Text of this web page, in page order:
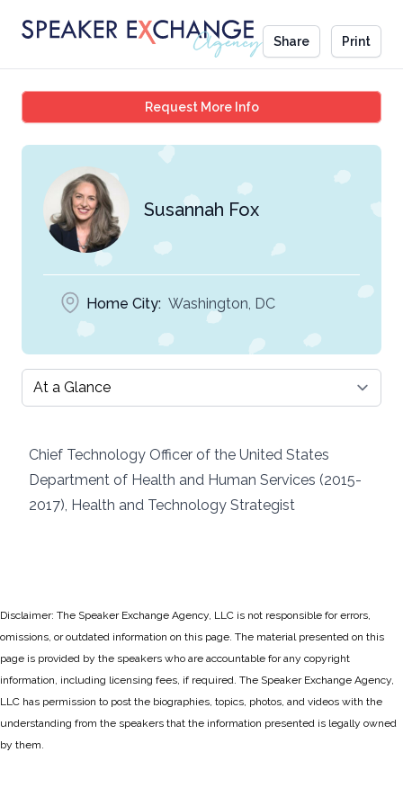
Share Print
Request More InfoSusannah Fox
Susannah Fox
Home City: Washington, DC
Select a tab
Chief Technology Officer of the United States
Department of Health and Human Services (2015-
2017), Health and Technology Strategist
Disclaimer: The Speaker Exchange Agency, LLC is not responsible for errors,
omissions, or outdated information on this page. The material presented on this
page is provided by the speakers who are accountable for any copyright
information, including licensing fees, if required. The Speaker Exchange Agency,
LLC has permission to post the biographies, topics, photos, and videos with the
understanding from the speakers that the information presented is legally owned
by them.